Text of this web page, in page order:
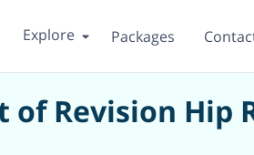
Explore Packages
of Revision Hip